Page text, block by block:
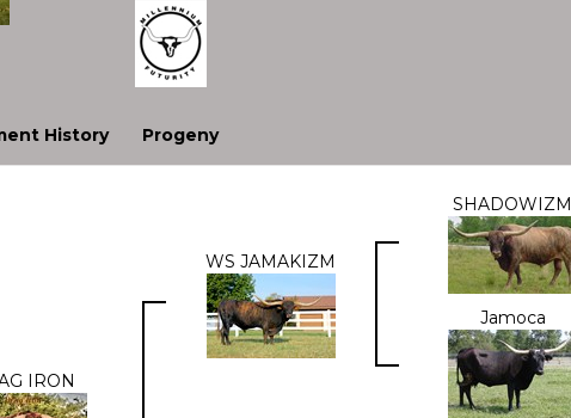
History Progeny
IRON
WS JAMAKIZM
SHADOWIZM
Jamoca